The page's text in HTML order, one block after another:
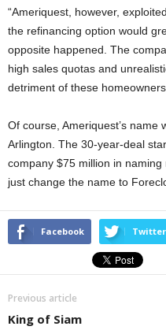
“Ameriquest, however,
the refinancing option would
opposite happened. The
high sales quotas and
detriment of these
Of course, Ameriquest’s name
Arlington. The 30-year-deal
company $75 million in
just change the name to
Facebook Twitter
Previous article
King of Siam